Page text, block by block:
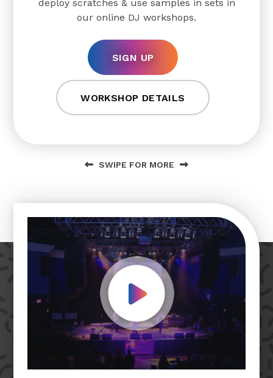
deploy scratches & use samples in sets in
our online DJ workshops.
SIGN UP
WORKSHOP DETAILS
SWIPE FOR MORE
Play Video